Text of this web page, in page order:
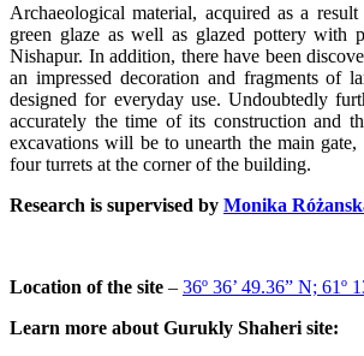
Archaeological material, acquired as a
green glaze as well as glazed pottery with
Nishapur. In addition, there have been
an impressed decoration and fragments of
designed for everyday use. Undoubtedly
accurately the time of its construction and
excavations will be to unearth the main
four turrets at the corner of the building.
Research is supervised by Monika
Location of the site – 36º 36’ 49.36” N; 61º
Learn more about Gurukly Shaheri site: